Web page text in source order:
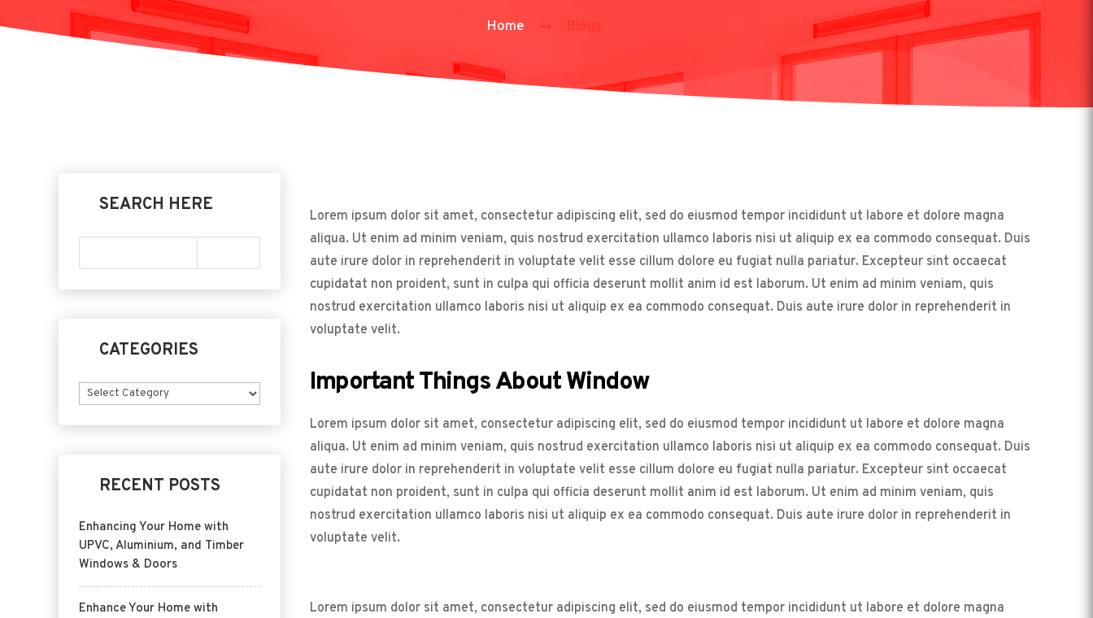
Home
SEARCH HERE
CATEGORIES
Categories
RECENT POSTS
Enhancing Your Home with
UPVC, Aluminium, and Timber
Windows & Doors
Enhance Your Home with
Lorem ipsum dolor sit amet, consectetur adipiscing elit, sed do eiusmod tempor incididunt ut labore et dolore magna
aliqua. Ut enim ad minim veniam, quis nostrud exercitation ullamco laboris nisi ut aliquip ex ea commodo consequat. Duis
aute irure dolor in reprehenderit in voluptate velit esse cillum dolore eu fugiat nulla pariatur. Excepteur sint occaecat
cupidatat non proident, sunt in culpa qui officia deserunt mollit anim id est laborum. Ut enim ad minim veniam, quis
nostrud exercitation ullamco laboris nisi ut aliquip ex ea commodo consequat. Duis aute irure dolor in reprehenderit in
voluptate velit.
Important Things About Window
Lorem ipsum dolor sit amet, consectetur adipiscing elit, sed do eiusmod tempor incididunt ut labore et dolore magna
aliqua. Ut enim ad minim veniam, quis nostrud exercitation ullamco laboris nisi ut aliquip ex ea commodo consequat. Duis
aute irure dolor in reprehenderit in voluptate velit esse cillum dolore eu fugiat nulla pariatur. Excepteur sint occaecat
cupidatat non proident, sunt in culpa qui officia deserunt mollit anim id est laborum. Ut enim ad minim veniam, quis
nostrud exercitation ullamco laboris nisi ut aliquip ex ea commodo consequat. Duis aute irure dolor in reprehenderit in
voluptate velit.
Lorem ipsum dolor sit amet, consectetur adipiscing elit, sed do eiusmod tempor incididunt ut labore et dolore magna